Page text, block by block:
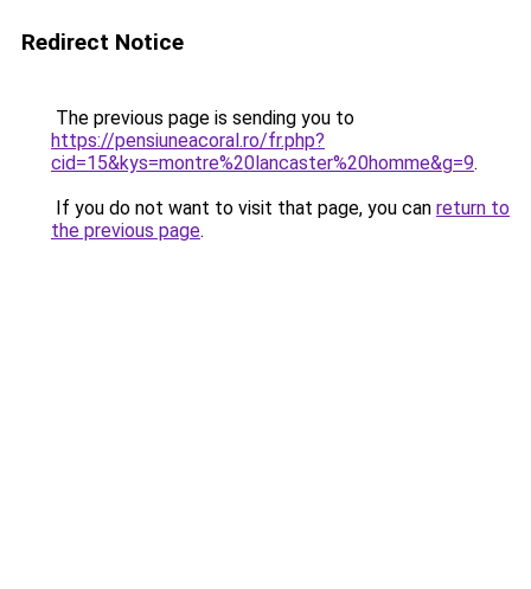
Redirect Notice
The previous page is sending you to
https://pensiuneacoral.ro/fr.php?
cid=15&kys=montre%20lancaster%20homme&g=9.
If you do not want to visit that page, you can return to
the previous page.